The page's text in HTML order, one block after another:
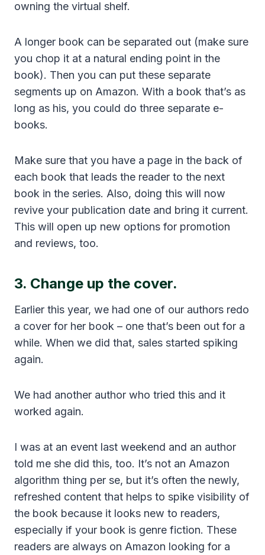
owning the virtual shelf.
A longer book can be separated out (make sure
you chop it at a natural ending point in the
book). Then you can put these separate
segments up on Amazon. With a book that’s as
long as his, you could do three separate e-
books.
Make sure that you have a page in the back of
each book that leads the reader to the next
book in the series. Also, doing this will now
revive your publication date and bring it current.
This will open up new options for promotion
and reviews, too.
3. Change up the cover.
Earlier this year, we had one of our authors redo
a cover for her book – one that’s been out for a
while. When we did that, sales started spiking
again.
We had another author who tried this and it
worked again.
I was at an event last weekend and an author
told me she did this, too. It’s not an Amazon
algorithm thing per se, but it’s often the newly,
refreshed content that helps to spike visibility of
the book because it looks new to readers,
especially if your book is genre fiction. These
readers are always on Amazon looking for a